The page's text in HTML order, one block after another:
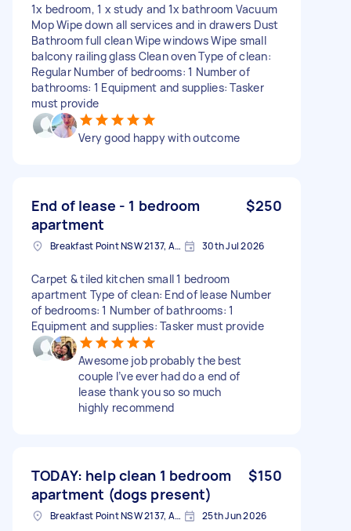
1x bedroom, 1 x study and 1x bathroom Vacuum
Mop Wipe down all services and in drawers Dust
Bathroom full clean Wipe windows Wipe small
balcony railing glass Clean oven Type of clean:
Regular Number of bedrooms: 1 Number of
bathrooms: 1 Equipment and supplies: Tasker
must provide
Very good happy with outcome
End of lease - 1 bedroom
apartment
$250
Breakfast Point NSW 2137, Australia 30th Jul 2026
Carpet & tiled kitchen small 1 bedroom
apartment Type of clean: End of lease Number
of bedrooms: 1 Number of bathrooms: 1
Equipment and supplies: Tasker must provide
Awesome job probably the best
couple I’ve ever had do a end of
lease thank you so so much
highly recommend
TODAY: help clean 1 bedroom
apartment (dogs present)
$150
Breakfast Point NSW 2137, Australia 25th Jun 2026